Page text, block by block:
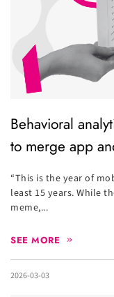
Behavioral
to merge app
“This is the year of
least 15 years. While
meme,...
SEE MORE
2026-03-03